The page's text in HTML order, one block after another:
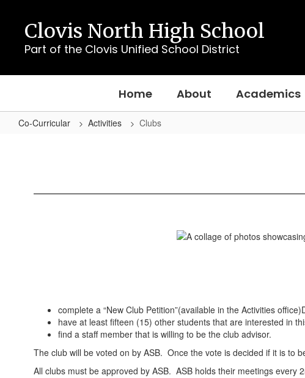
content
Clovis North High School
Part of the Clovis Unified School District
Home About Academics
Co-Curricular Activities Clubs
complete a “New Club Petition”(available in the Activities
have at least fifteen (15) other students that are interested in
find a staff member that is willing to be the club advisor.
The club will be voted on by ASB. Once the vote is decided if it is to
All clubs must be approved by ASB. ASB holds their meetings